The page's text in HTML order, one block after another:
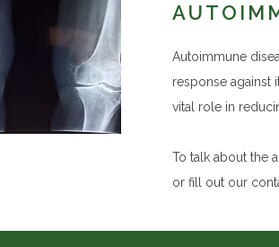
Autoimmune
response against
vital role in
To talk about the
or fill out our